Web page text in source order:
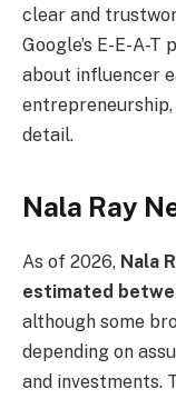
clear and
Google’s E-E-A-
about influencer
detail.
Nala Ray
As of 2026, Nala
estimated
although some
depending on
and investments.